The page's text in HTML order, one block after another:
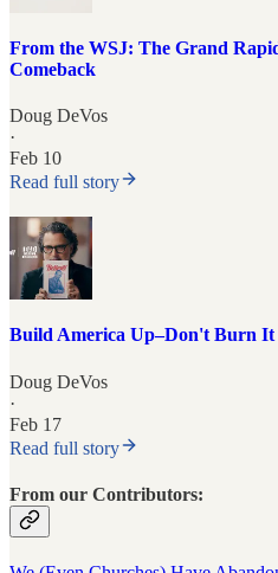
From the WSJ: The Grand
Comeback
Doug DeVos
·
Feb 10
Read full story
Build America Up–Don't Burn It
Doug DeVos
·
Feb 17
Read full story
From our Contributors: